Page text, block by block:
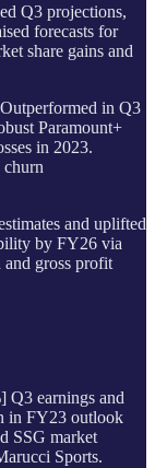
Q3 projections,
forecasts for
share gains and
in Q3
Paramount+
in 2023.
churn
and uplifted
by FY26 via
and gross profit
Q3 earnings and
in FY23 outlook
SSG market
Sports.